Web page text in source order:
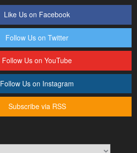
Like Us on Facebook
Follow Us on Twitter
Follow Us on YouTube
Follow Us on Instagram
Subscribe via RSS